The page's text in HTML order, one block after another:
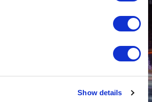
Show details
to the British Public